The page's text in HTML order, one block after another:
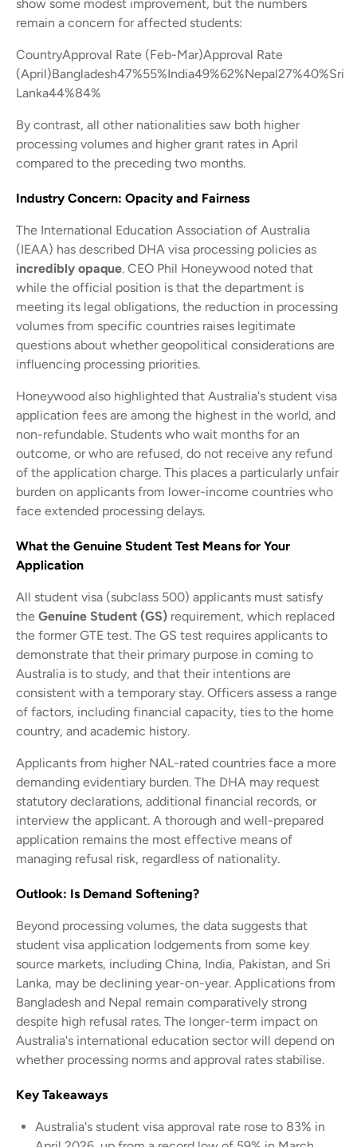
show some modest improvement, but the numbers
remain a concern for affected students:
CountryApproval Rate (Feb-Mar)Approval Rate
(April)Bangladesh47%55%India49%62%Nepal27%40%Sri
Lanka44%84%
By contrast, all other nationalities saw both higher
processing volumes and higher grant rates in April
compared to the preceding two months.
Industry Concern: Opacity and Fairness
The International Education Association of Australia
(IEAA) has described DHA visa processing policies as
incredibly opaque. CEO Phil Honeywood noted that
while the official position is that the department is
meeting its legal obligations, the reduction in processing
volumes from specific countries raises legitimate
questions about whether geopolitical considerations are
influencing processing priorities.
Honeywood also highlighted that Australia's student visa
application fees are among the highest in the world, and
non-refundable. Students who wait months for an
outcome, or who are refused, do not receive any refund
of the application charge. This places a particularly unfair
burden on applicants from lower-income countries who
face extended processing delays.
What the Genuine Student Test Means for Your
Application
All student visa (subclass 500) applicants must satisfy
the Genuine Student (GS) requirement, which replaced
the former GTE test. The GS test requires applicants to
demonstrate that their primary purpose in coming to
Australia is to study, and that their intentions are
consistent with a temporary stay. Officers assess a range
of factors, including financial capacity, ties to the home
country, and academic history.
Applicants from higher NAL-rated countries face a more
demanding evidentiary burden. The DHA may request
statutory declarations, additional financial records, or
interview the applicant. A thorough and well-prepared
application remains the most effective means of
managing refusal risk, regardless of nationality.
Outlook: Is Demand Softening?
Beyond processing volumes, the data suggests that
student visa application lodgements from some key
source markets, including China, India, Pakistan, and Sri
Lanka, may be declining year-on-year. Applications from
Bangladesh and Nepal remain comparatively strong
despite high refusal rates. The longer-term impact on
Australia's international education sector will depend on
whether processing norms and approval rates stabilise.
Key Takeaways
Australia's student visa approval rate rose to 83% in